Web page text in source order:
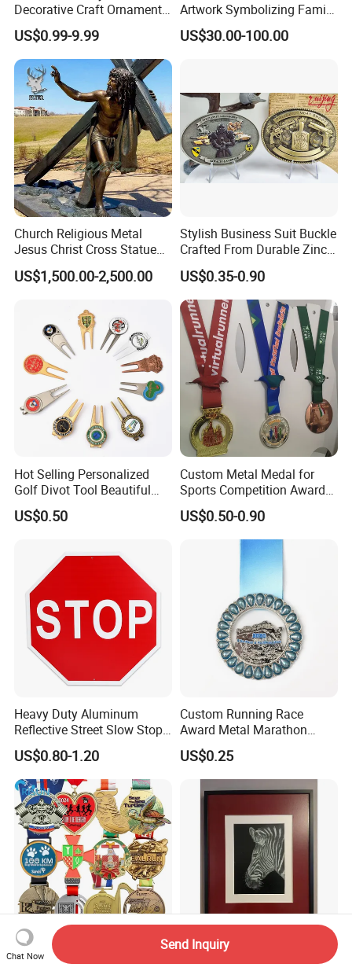
Decorative Craft Ornament
Parts for Countertop Decor
US$0.99-9.99
Artwork Symbolizing Family
Prosperity Decorative Crafts
Ornament
US$30.00-100.00
Church Religious Metal
Jesus Christ Cross Statue
Life Size Outdoor Lost Wax
Casting Bronze Jesus
US$1,500.00-2,500.00
Stylish Business Suit Buckle
Crafted From Durable Zinc
Alloy
US$0.35-0.90
Hot Selling Personalized
Golf Divot Tool Beautiful
Magnetic Golf Ball Marker
US$0.50
Custom Metal Medal for
Sports Competition Awards
with Ribbon
US$0.50-0.90
Heavy Duty Aluminum
Reflective Street Slow Stop
Warning Informational Sign
US$0.80-1.20
Custom Running Race
Award Metal Marathon
Sport Medal
US$0.25
Wholesale Souvenir Custom Modern Zebra Decorative
Chat Now
Send Inquiry